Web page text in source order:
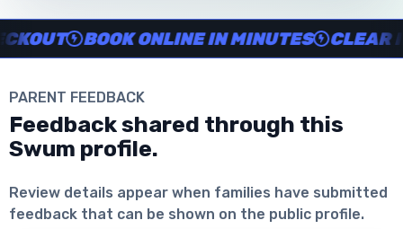
Download the App
Instructor no-show support, Secure Swum checkout,
BOOK ONLINE IN MINUTES CLEAR
PARENT FEEDBACK
Feedback shared through this
Swum profile.
Review details appear when families have submitted
feedback that can be shown on the public profile.